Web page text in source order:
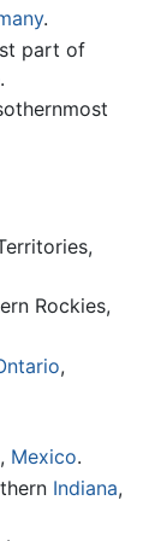
.
part of
.
Rockies,
,
Mexico.
Indiana,